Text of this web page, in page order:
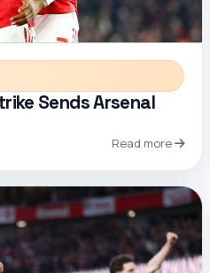
Sends Arsenal
Read more